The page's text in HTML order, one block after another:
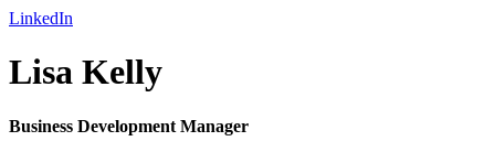
LinkedIn
Lisa Kelly
Business Development Manager